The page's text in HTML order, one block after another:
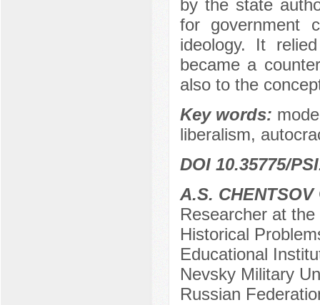
by the state
for government
ideology. It
became a
also to the
Key words:
liberalism,
DOI 10.35775/
A.S. CHENTSOV
Researcher at
Historical
Educational
Nevsky Military
Russian